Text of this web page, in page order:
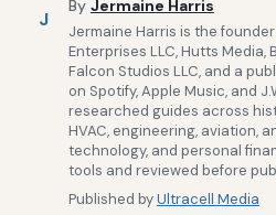
J
By Jermaine Harris
Jermaine Harris is the
Enterprises LLC, Hutts Media,
Falcon Studios LLC, and a
on Spotify, Apple Music, and
researched guides across
HVAC, engineering, aviation,
technology, and personal
tools and reviewed before
Published byUltracell Media